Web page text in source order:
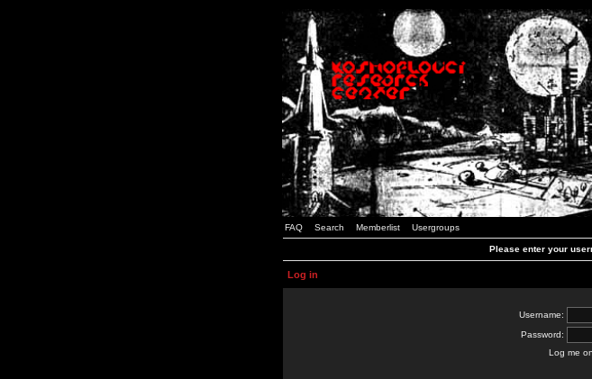
FAQ Search Memberlist Usergroups
Please enter your
Log in
Username:
Password:
Log me